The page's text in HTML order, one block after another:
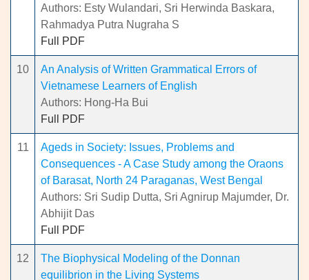
Authors: Esty Wulandari, Sri Herwinda Baskara,
Rahmadya Putra Nugraha S
Full PDF
10
An Analysis of Written Grammatical Errors of
Vietnamese Learners of English
Authors: Hong-Ha Bui
Full PDF
11
Ageds in Society: Issues, Problems and
Consequences - A Case Study among the Oraons
of Barasat, North 24 Paraganas, West Bengal
Authors: Sri Sudip Dutta, Sri Agnirup Majumder, Dr.
Abhijit Das
Full PDF
12
The Biophysical Modeling of the Donnan
equilibrion in the Living Systems